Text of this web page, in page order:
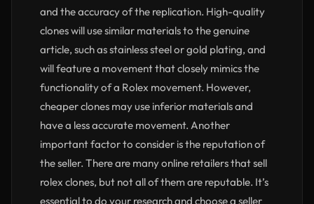
and the accuracy of the replication. High-quality
clones will use similar materials to the genuine
article, such as stainless steel or gold plating, and
will feature a movement that closely mimics the
functionality of a Rolex movement. However,
cheaper clones may use inferior materials and
have a less accurate movement. Another
important factor to consider is the reputation of
the seller. There are many online retailers that sell
rolex clones, but not all of them are reputable. It’s
essential to do your research and choose a seller